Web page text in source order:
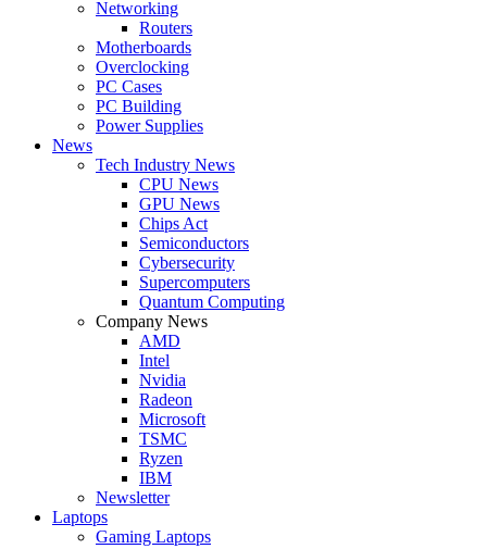
Networking
Routers
Motherboards
Overclocking
PC Cases
PC Building
Power Supplies
News
Tech Industry News
CPU News
GPU News
Chips Act
Semiconductors
Cybersecurity
Supercomputers
Quantum Computing
Company News
AMD
Intel
Nvidia
Radeon
Microsoft
TSMC
Ryzen
IBM
Newsletter
Laptops
Gaming Laptops